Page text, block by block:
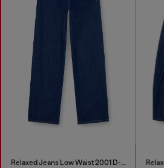
Relaxed Jeans Low Waist 2001 D-Macro